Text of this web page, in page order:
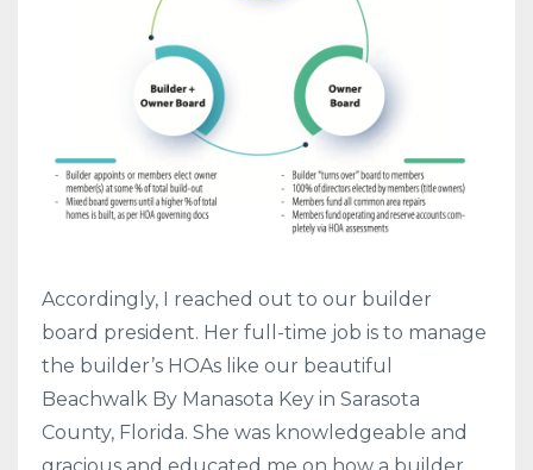
Accordingly, I reached out to our builder
board president. Her full-time job is to manage
the builder’s HOAs like our beautiful
Beachwalk By Manasota Key in Sarasota
County, Florida. She was knowledgeable and